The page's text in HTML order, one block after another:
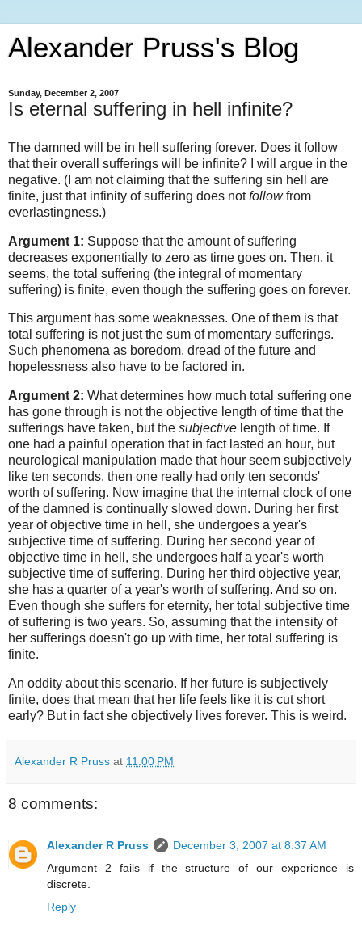
Alexander Pruss's Blog
Sunday, December 2, 2007
Is eternal suffering in hell infinite?
The damned will be in hell suffering forever. Does it follow
that their overall sufferings will be infinite? I will argue in the
negative. (I am not claiming that the suffering sin hell are
finite, just that infinity of suffering does notfollowfrom
everlastingness.)
Argument 1: Suppose that the amount of suffering
decreases exponentially to zero as time goes on. Then, it
seems, the total suffering (the integral of momentary
suffering) is finite, even though the suffering goes on forever.
This argument has some weaknesses. One of them is that
total suffering is not just the sum of momentary sufferings.
Such phenomena as boredom, dread of the future and
hopelessness also have to be factored in.
Argument 2: What determines how much total suffering one
has gone through is not the objective length of time that the
sufferings have taken, but the subjective length of time. If
one had a painful operation that in fact lasted an hour, but
neurological manipulation made that hour seem subjectively
like ten seconds, then one really had only ten seconds'
worth of suffering. Now imagine that the internal clock of one
of the damned is continually slowed down. During her first
year of objective time in hell, she undergoes a year's
subjective time of suffering. During her second year of
objective time in hell, she undergoes half a year's worth
subjective time of suffering. During her third objective year,
she has a quarter of a year's worth of suffering. And so on.
Even though she suffers for eternity, her total subjective time
of suffering is two years. So, assuming that the intensity of
her sufferings doesn't go up with time, her total suffering is
finite.
An oddity about this scenario. If her future is subjectively
finite, does that mean that her life feels like it is cut short
early? But in fact she objectively lives forever. This is weird.
Alexander R Pruss at 11:00 PM
8 comments:
Alexander R Pruss
December 3, 2007 at 8:37 AM
Argument 2 fails if the structure of our experience is
discrete.
Reply